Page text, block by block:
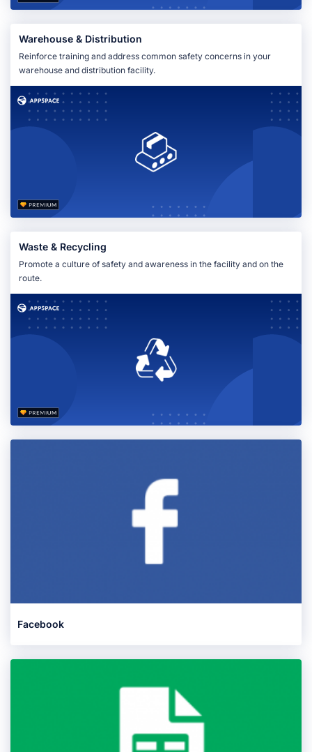
Warehouse & Distribution
Reinforce training and address common safety concerns in your
warehouse and distribution facility.
Waste & Recycling
Promote a culture of safety and awareness in the facility and on the
route.
Facebook